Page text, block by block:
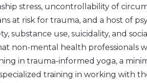
stress, uncontrollability of
at risk for trauma, and a host of
substance use, suicidality, and
non-mental health professionals
in trauma-informed yoga, a
training in working with